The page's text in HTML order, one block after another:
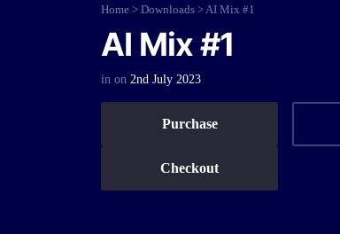
Home > Downloads >AI Mix #1
AI Mix #1
in on 2nd July 2023
Purchase
Checkout